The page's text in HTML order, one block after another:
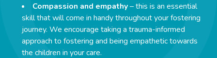
Compassion and empathy– this is an essential
skill that will come in handy throughout your fostering
journey. We encourage taking a trauma-informed
approach to fostering and being empathetic towards
the children in your care.